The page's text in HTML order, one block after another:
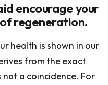
encourage your
regeneration.
health is shown in our
from the exact
a coincidence. For